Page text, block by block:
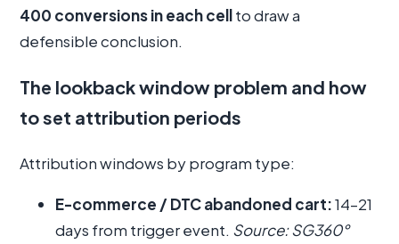
400 conversions in each cellto draw a
defensible conclusion.
The lookback window problem and how
to set attribution periods
Attribution windows by program type:
E-commerce / DTC abandoned cart:14–21
days from trigger event. Source: SG360°